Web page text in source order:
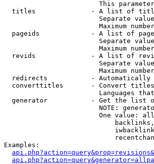
This
titles              - A list of
Separate
Maximum
pageids             - A list of
Separate
Maximum
revids              - A list of
Separate
Maximum
redirects           - Automatically
converttitles       - Convert
Languages
generator           - Get the list
NOTE:
One value:
Examples: